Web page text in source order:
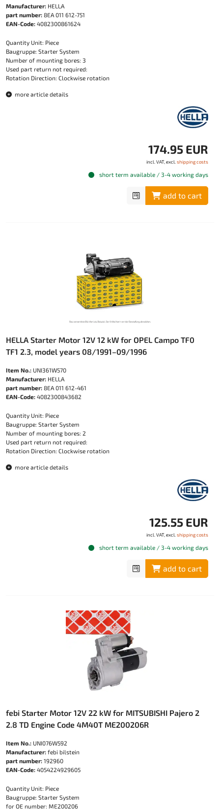
Manufacturer: HELLA
part number: 8EA 011 612-751
EAN-Code: 4082300861624
Quantity Unit: Piece
Baugruppe: Starter System
Number of mounting bores: 3
Used part return not required:
Rotation Direction: Clockwise rotation
more article details
174.95 EUR
incl. VAT, excl. shipping costs
short term available / 3-4 working days
add to cart
HELLA Starter Motor 12V 12 kW for OPEL Campo TF0
TF1 2.3, model years 08/1991–09/1996
Item No.: UNI361W570
Manufacturer: HELLA
part number: 8EA 011 612-461
EAN-Code: 4082300843682
Quantity Unit: Piece
Baugruppe: Starter System
Number of mounting bores: 2
Used part return not required:
Rotation Direction: Clockwise rotation
more article details
125.55 EUR
incl. VAT, excl. shipping costs
short term available / 3-4 working days
add to cart
febi Starter Motor 12V 22 kW for MITSUBISHI Pajero 2
2.8 TD Engine Code 4M40T ME200206R
Item No.: UNI076W592
Manufacturer: febi bilstein
part number: 192960
EAN-Code: 4054224929605
Quantity Unit: Piece
Baugruppe: Starter System
for OE number: ME200206